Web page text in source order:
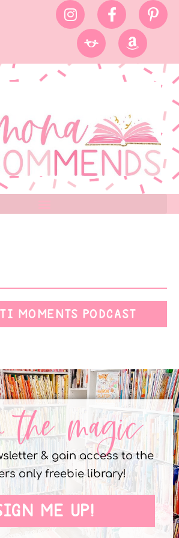
MOMENTS PODCAST
the magic
& gain access to the
only freebie library!
ME UP!